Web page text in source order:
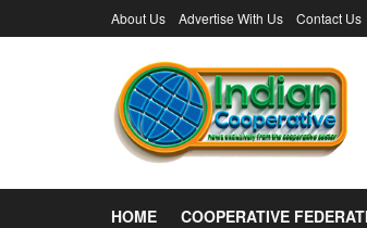
About Us Advertise With Us Contact Us
HOME COOPERATIVE